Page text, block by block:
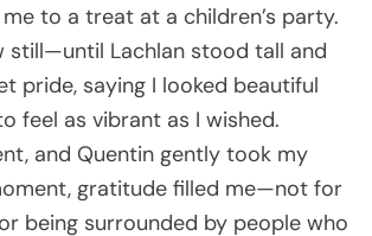
to a treat at a children’s party.
still—until Lachlan stood tall and
pride, saying I looked beautiful
feel as vibrant as I wished.
and Quentin gently took my
gratitude filled me—not for
being surrounded by people who